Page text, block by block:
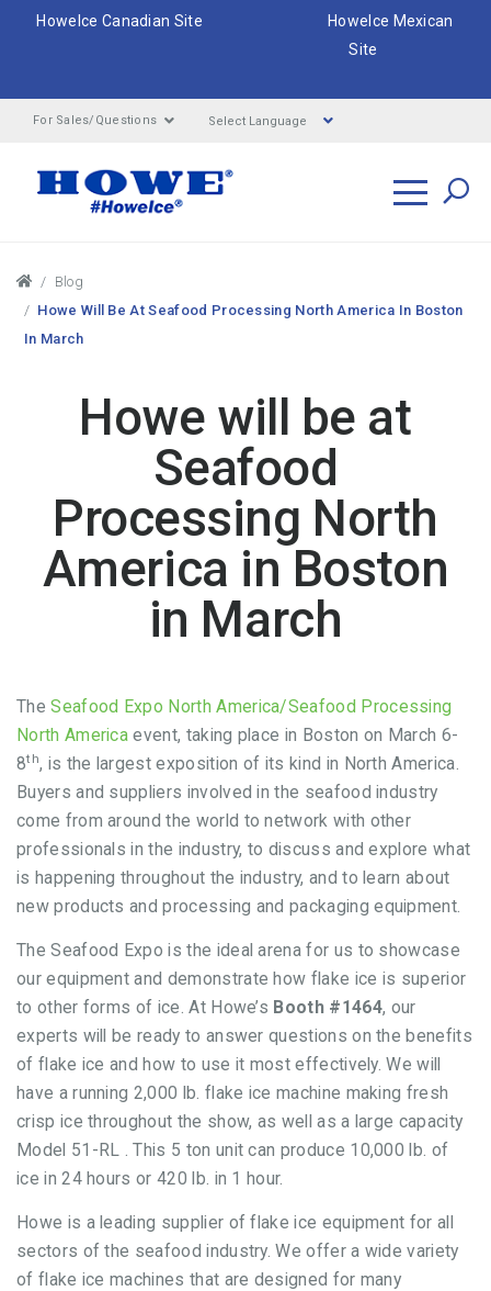
HoweIce Canadian Site
HoweIce Mexican
Site
For Sales/Questions Select Language
Blog
Howe Will Be At Seafood Processing North America In Boston
In March
Howe will be at
Seafood
Processing North
America in Boston
in March
TheSeafood Expo North America/Seafood Processing
North America event, taking place in Boston on March 6-
8th, is the largest exposition of its kind in North America.
Buyers and suppliers involved in the seafood industry
come from around the world to network with other
professionals in the industry, to discuss and explore what
is happening throughout the industry, and to learn about
new products and processing and packaging equipment.
The Seafood Expo is the ideal arena for us to showcase
our equipment and demonstrate how flake ice is superior
to other forms of ice. At Howe’s Booth #1464, our
experts will be ready to answer questions on the benefits
of flake ice and how to use it most effectively. We will
have a running 2,000 lb. flake ice machine making fresh
crisp ice throughout the show, as well as a large capacity
Model 51-RL . This 5 ton unit can produce 10,000 lb. of
ice in 24 hours or 420 lb. in 1 hour.
Howe is a leading supplier of flake ice equipment for all
sectors of the seafood industry. We offer a wide variety
of flake ice machines that are designed for many